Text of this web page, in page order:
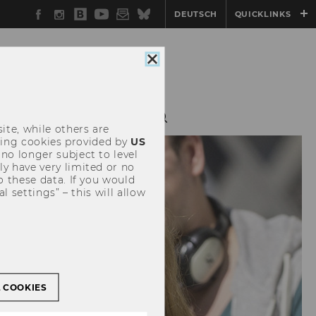
Facebook
Instagram
WU
Blog
YouTube
Newsletter
BlueskyDEUTSCH QUICKLINKS
Close
while others are
cookies provided by US
longer subject to level
have very limited or no
these data. If you would
settings” – this will allow
COOKIES